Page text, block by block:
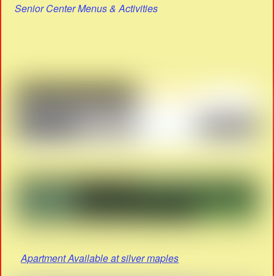
Senior Center Menus & Activities
Apartment Available at silver maples